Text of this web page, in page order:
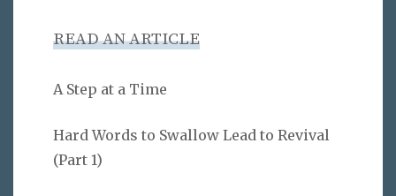
READ AN ARTICLE
A Step at a Time
Hard Words to Swallow Lead to Revival
(Part 1)